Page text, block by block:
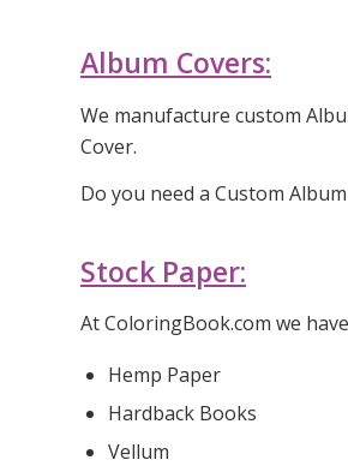
Album Covers:
We manufacture custom
Cover.
Do you need a Custom
Stock Paper:
At ColoringBook.com we
Hemp Paper
Hardback Books
Vellum